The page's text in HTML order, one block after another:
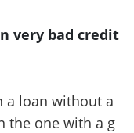
very bad credit
a loan without a
the one with a g